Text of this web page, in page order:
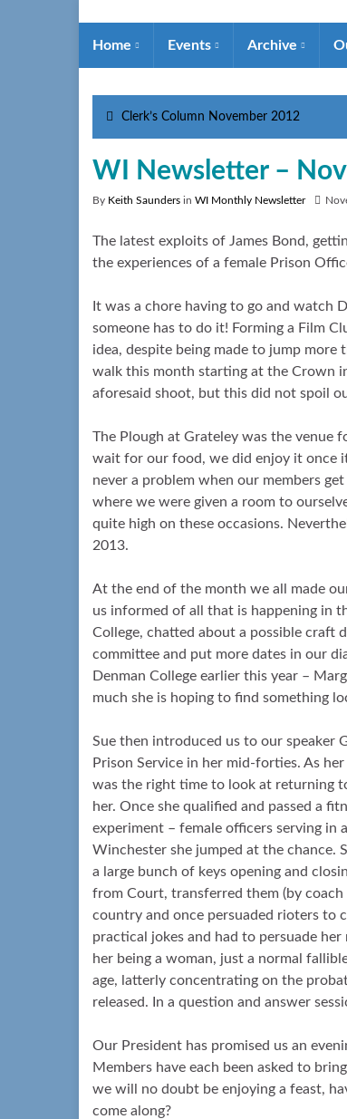
Home Events Archive
Clerk’s Column November 2012
WI Newsletter –
By Keith Saunders in WI Monthly Newsletter
The latest exploits of James Bond,
the experiences of a female Prison
It was a chore having to go and watch
someone has to do it! Forming a Film
idea, despite being made to jump
walk this month starting at the Crown
aforesaid shoot, but this did not spoil
The Plough at Grateley was the venue
wait for our food, we did enjoy it once
never a problem when our members
where we were given a room to
quite high on these occasions.
2013.
At the end of the month we all made
us informed of all that is happening in
College, chatted about a possible craft
committee and put more dates in our
Denman College earlier this year –
much she is hoping to find something
Sue then introduced us to our speaker
Prison Service in her mid-forties. As
was the right time to look at returning
her. Once she qualified and passed a
experiment – female officers serving in
Winchester she jumped at the chance.
a large bunch of keys opening and
from Court, transferred them (by
country and once persuaded rioters to
practical jokes and had to persuade
her being a woman, just a normal
age, latterly concentrating on the
released. In a question and answer
Our President has promised us an
Members have each been asked to
we will no doubt be enjoying a feast,
come along?